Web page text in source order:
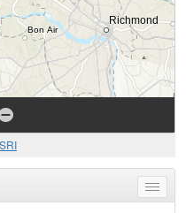
Toggle
menu